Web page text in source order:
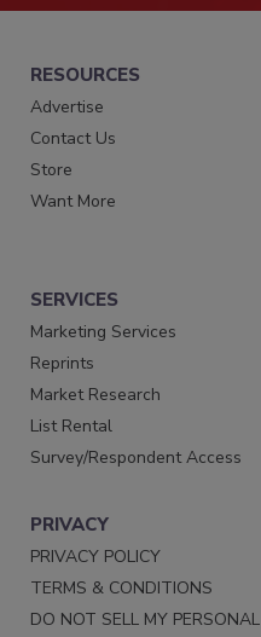
RESOURCES
Advertise
Contact Us
Store
Want More
SERVICES
Marketing Services
Reprints
Market Research
List Rental
Survey/Respondent Access
PRIVACY
PRIVACY POLICY
TERMS & CONDITIONS
DO NOT SELL MY PERSONAL